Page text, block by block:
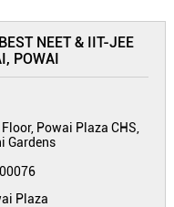
NEET & IIT-JEE
POWAI
Powai Plaza CHS,
Gardens
Plaza